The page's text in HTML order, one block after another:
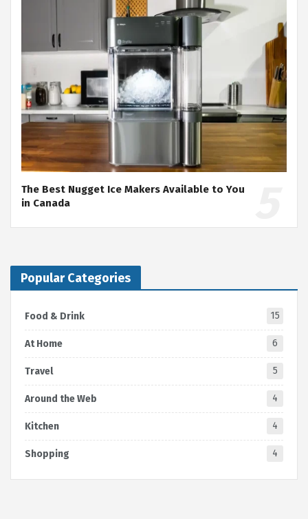
The Best Nugget Ice Makers Available to You
in Canada
Popular Categories
Food & Drink 15
At Home 6
Travel 5
Around the Web 4
Kitchen 4
Shopping 4